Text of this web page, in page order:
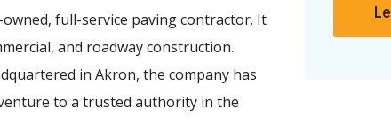
full-service paving contractor. It
and roadway construction.
in Akron, the company has
to a trusted authority in the